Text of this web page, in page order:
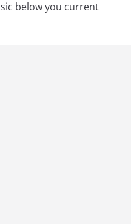
below you current